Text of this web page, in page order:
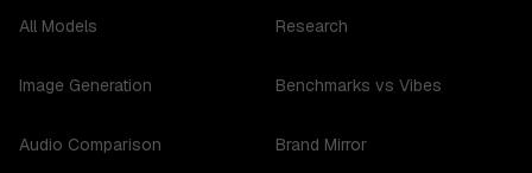
All Models
Image Generation
Audio Comparison
Research
Benchmarks vs Vibes
Brand Mirror